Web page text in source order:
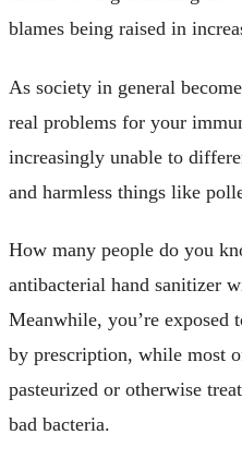
blames being raised in
As society in general
real problems for your
increasingly unable to
and harmless things like
How many people do you
antibacterial hand sanitizer
Meanwhile, you’re
by prescription, while most
pasteurized or otherwise
bad bacteria.